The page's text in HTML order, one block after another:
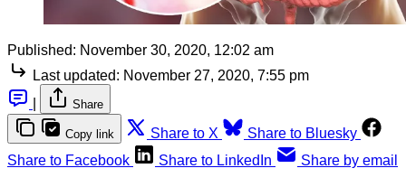
Published: November 30, 2020, 12:02 am
Last updated: November 27, 2020, 7:55 pm
Share
Copy link Share to X
Share to Bluesky
Share to Facebook
Share to LinkedIn Share by email